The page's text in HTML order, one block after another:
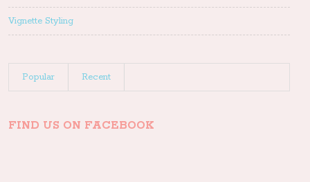
Vignette Styling
Popular Recent
FIND US ON FACEBOOK